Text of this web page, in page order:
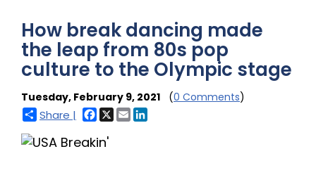
How break dancing made
the leap from 80s pop
culture to the Olympic stage
Tuesday, February 9, 2021 (0 Comments)
Share | Facebook
X Email